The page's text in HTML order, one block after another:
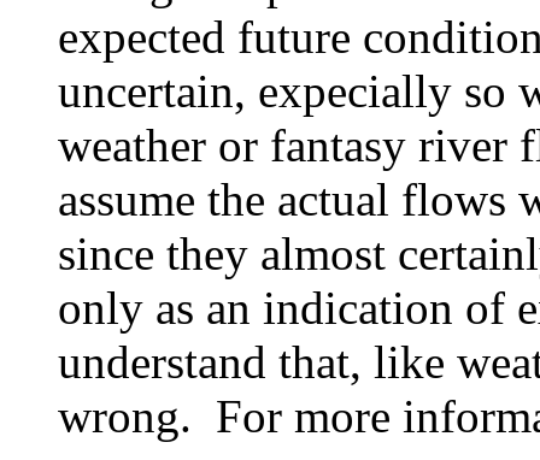
expected future
uncertain, expecially so
weather or fantasy
assume the actual flows
since they almost
only as an indication of
understand that, like
wrong. For more